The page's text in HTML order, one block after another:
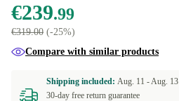
€239.99
€319.00 (-25%)
Compare with similar products
Shipping included: Aug. 11 -Aug. 13
30-day free return guarantee